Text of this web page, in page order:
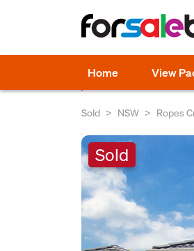
Home View
Sold NSW Ropes
Sold